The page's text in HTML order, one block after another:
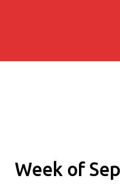
Week of